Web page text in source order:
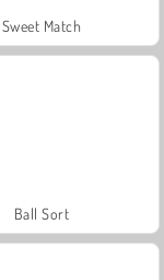
Sweet Match
Ball Sort